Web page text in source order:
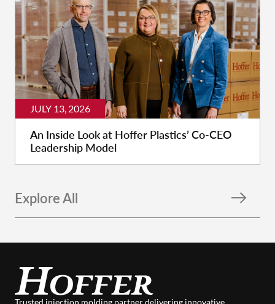
JULY 13, 2026
An Inside Look at Hoffer Plastics’ Co-CEO
Leadership Model
Explore All
Trusted injection molding partner delivering innovative